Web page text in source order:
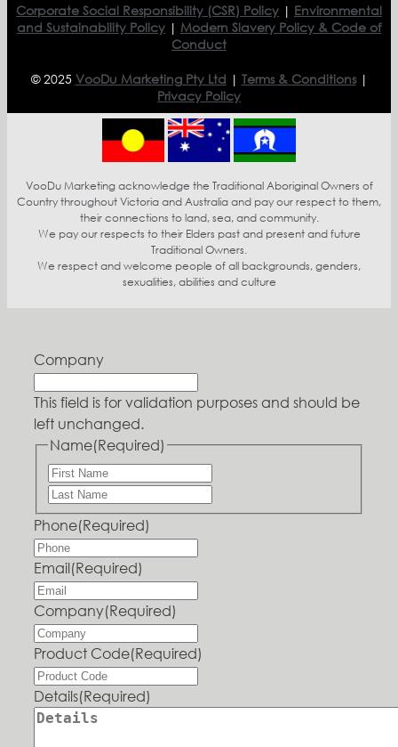
Corporate Social Responsibility (CSR) Policy | Environmental
and Sustainability Policy | Modern Slavery Policy & Code of
Conduct
© 2025 VooDu Marketing Pty Ltd | Terms & Conditions|
Privacy Policy
VooDu Marketing acknowledge the Traditional Aboriginal Owners of
Country throughout Victoria and Australia and pay our respect to them,
their connections to land, sea, and community.
We pay our respects to their Elders past and present and future
Traditional Owners.
We respect and welcome people of all backgrounds, genders,
sexualities, abilities and culture
Company
This field is for validation purposes and should be
left unchanged.
Name(Required)
Phone(Required)
Email(Required)
Company(Required)
Product Code(Required)
Details(Required)